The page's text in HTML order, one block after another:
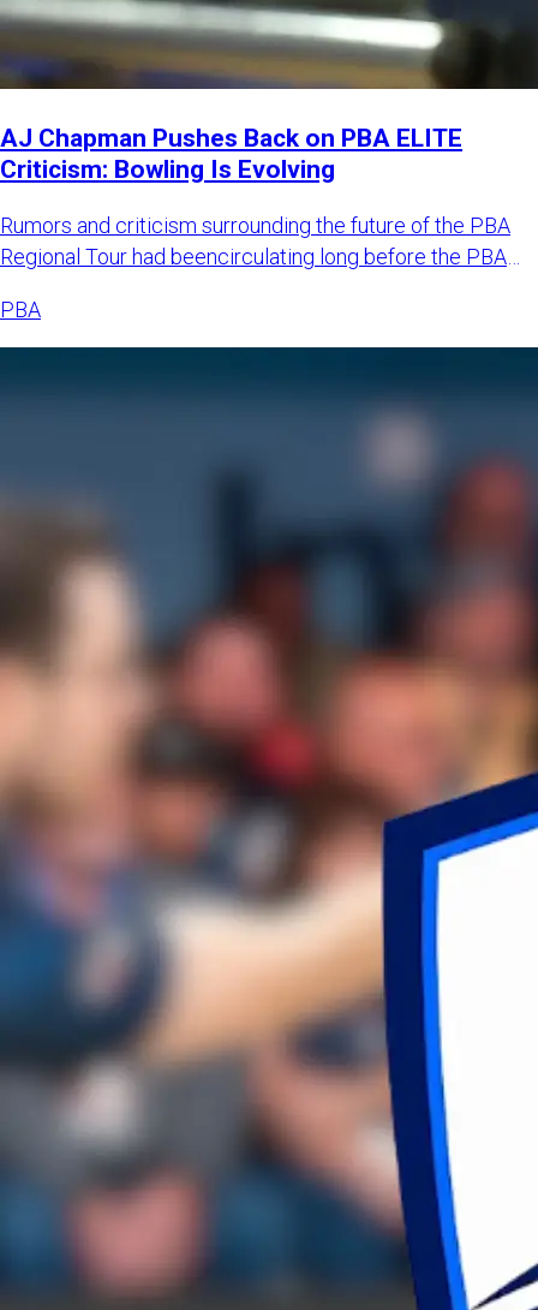
AJ Chapman Pushes Back on PBA ELITE
Criticism: Bowling Is Evolving
Rumors and criticism surrounding the future of the PBA
Regional Tour had beencirculating long before the PBA
PBA